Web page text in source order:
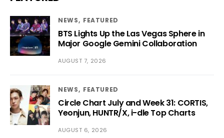
NEWS FEATURED
BTS Lights Up the Las Vegas Sphere in
Major Google Gemini Collaboration
AUGUST 7, 2026
NEWS FEATURED
Circle Chart July and Week 31: CORTIS,
Yeonjun, HUNTR/X, i-dle Top Charts
AUGUST 6, 2026